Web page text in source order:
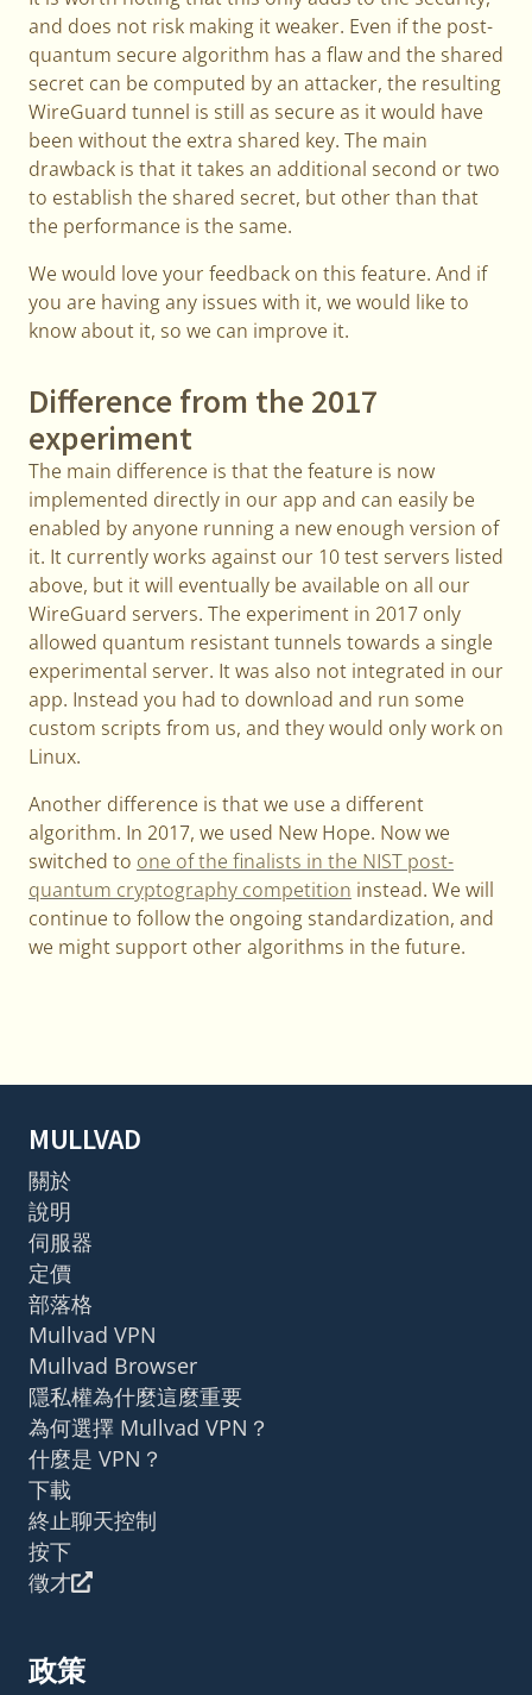
and does not risk making it weaker. Even if the post-
quantum secure algorithm has a flaw and the shared
secret can be computed by an attacker, the resulting
WireGuard tunnel is still as secure as it would have
been without the extra shared key. The main
drawback is that it takes an additional second or two
to establish the shared secret, but other than that
the performance is the same.
We would love your feedback on this feature. And if
you are having any issues with it, we would like to
know about it, so we can improve it.
Difference from the 2017
experiment
The main difference is that the feature is now
implemented directly in our app and can easily be
enabled by anyone running a new enough version of
it. It currently works against our 10 test servers listed
above, but it will eventually be available on all our
WireGuard servers. The experiment in 2017 only
allowed quantum resistant tunnels towards a single
experimental server. It was also not integrated in our
app. Instead you had to download and run some
custom scripts from us, and they would only work on
Linux.
Another difference is that we use a different
algorithm. In 2017, we used New Hope. Now we
switched to one of the finalists in the NIST post-
quantum cryptography competition instead. We will
continue to follow the ongoing standardization, and
we might support other algorithms in the future.
MULLVAD
關於
說明
伺服器
定價
部落格
Mullvad VPN
Mullvad Browser
隱私權為什麼這麼重要
為何選擇 Mullvad VPN？
什麼是 VPN？
下載
終止聊天控制
按下
徵才
政策